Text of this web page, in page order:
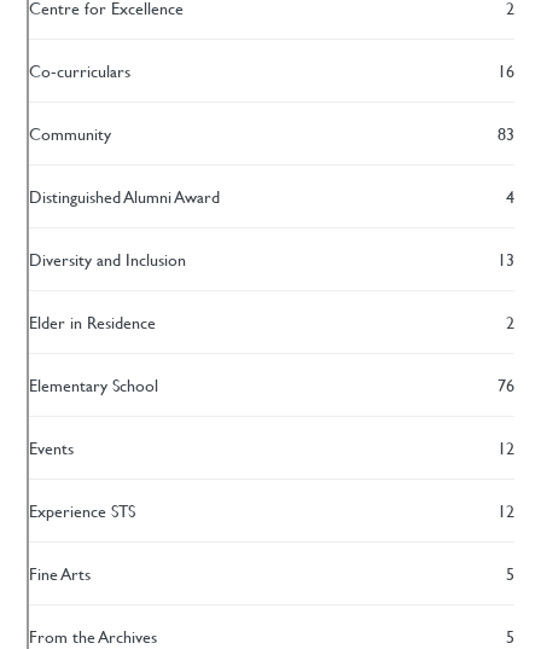
Centre for Excellence 2
Co-curriculars 16
Community 83
Distinguished Alumni Award 4
Diversity and Inclusion 13
Elder in Residence 2
Elementary School 76
Events 12
Experience STS 12
Fine Arts 5
From the Archives 5